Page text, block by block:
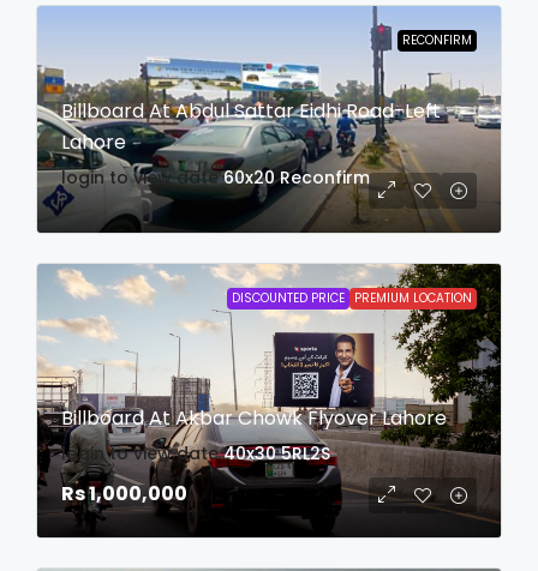
RECONFIRM
Billboard At Abdul Sattar Eidhi Road-Left
Lahore
login to view date 60x20 Reconfirm
DISCOUNTED PRICE PREMIUM LOCATION
Billboard At Akbar Chowk Flyover Lahore
login to view date 40x30 5RL2S
Rs 1,000,000